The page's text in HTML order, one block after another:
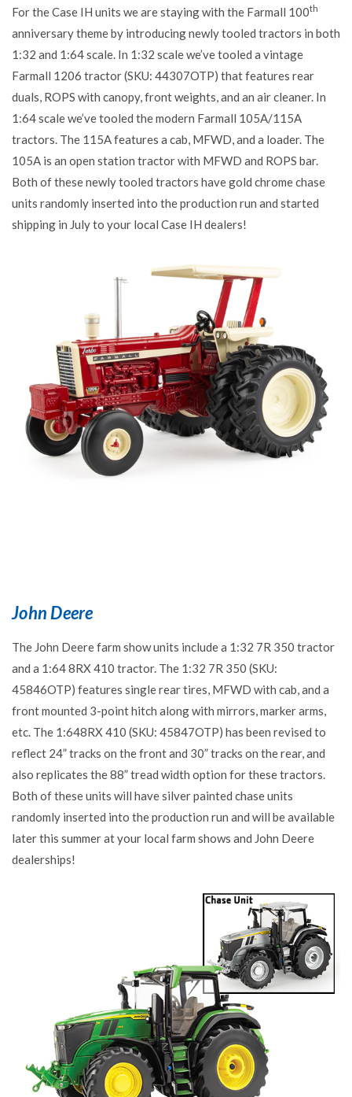
For the Case IH units we are staying with the Farmall 100th
anniversary theme by introducing newly tooled tractors in both
1:32 and 1:64 scale. In 1:32 scale we’ve tooled a vintage
Farmall 1206 tractor (SKU: 44307OTP) that features rear
duals, ROPS with canopy, front weights, and an air cleaner. In
1:64 scale we’ve tooled the modern Farmall 105A/115A
tractors. The 115A features a cab, MFWD, and a loader. The
105A is an open station tractor with MFWD and ROPS bar.
Both of these newly tooled tractors have gold chrome chase
units randomly inserted into the production run and started
shipping in July to your local Case IH dealers!
John Deere
The John Deere farm show units include a 1:32 7R 350 tractor
and a 1:64 8RX 410 tractor. The 1:32 7R 350 (SKU:
45846OTP) features single rear tires, MFWD with cab, and a
front mounted 3-point hitch along with mirrors, marker arms,
etc. The 1:648RX 410 (SKU: 45847OTP) has been revised to
reflect 24” tracks on the front and 30” tracks on the rear, and
also replicates the 88” tread width option for these tractors.
Both of these units will have silver painted chase units
randomly inserted into the production run and will be available
later this summer at your local farm shows and John Deere
dealerships!